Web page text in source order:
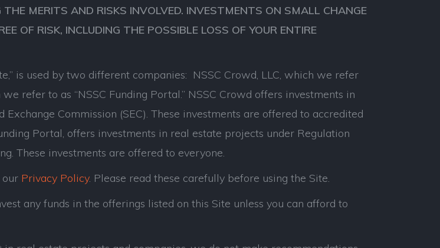
MERITS AND RISKS INVOLVED. INVESTMENTS ON SMALL CHANGE
OF RISK, INCLUDING THE POSSIBLE LOSS OF YOUR ENTIRE
is used by two different companies: NSSC Crowd, LLC, which we refer
refer to as “NSSC Funding Portal.” NSSC Crowd offers investments in
Commission (SEC). These investments are offered to accredited
Portal, offers investments in real estate projects under Regulation
These investments are offered to everyone.
our Privacy Policy. Please read these carefully before using the Site.
any funds in the offerings listed on this Site unless you can afford to